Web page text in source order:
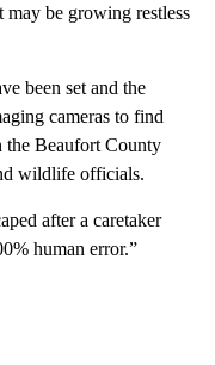
be growing restless
been set and the
cameras to find
Beaufort County
wildlife officials.
after a caretaker
human error.”